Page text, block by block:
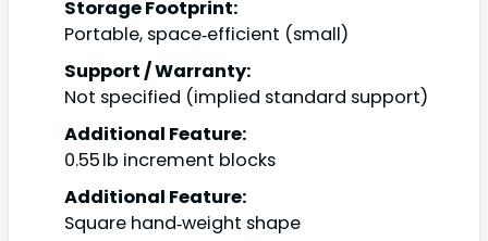
Storage Footprint:
Portable, space‑efficient (small)
Support / Warranty:
Not specified (implied standard support)
Additional Feature:
0.55 lb increment blocks
Additional Feature:
Square hand‑weight shape